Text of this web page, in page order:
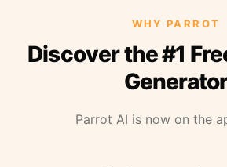
WHY PARROT
Discover the #1
Parrot AI is now on the